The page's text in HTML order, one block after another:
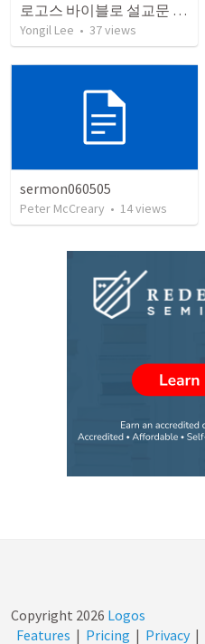
로고스 바이블로 설교문 쓰기
Yongil Lee • 37views
sermon060505
Peter McCreary • 14views
Copyright 2026 Logos
Features | Pricing | Privacy |